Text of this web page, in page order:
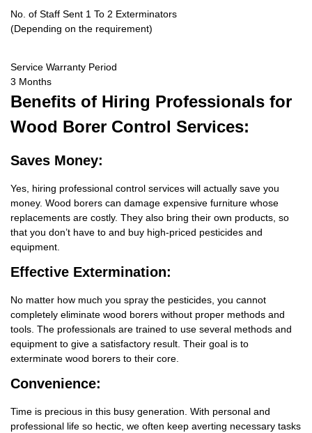
No. of Staff Sent 1 To 2 Exterminators
(Depending on the requirement)
Service Warranty Period
3 Months
Benefits of Hiring Professionals for
Wood Borer Control Services:
Saves Money:
Yes, hiring professional control services will actually save you
money. Wood borers can damage expensive furniture whose
replacements are costly. They also bring their own products, so
that you don’t have to and buy high-priced pesticides and
equipment.
Effective Extermination:
No matter how much you spray the pesticides, you cannot
completely eliminate wood borers without proper methods and
tools. The professionals are trained to use several methods and
equipment to give a satisfactory result. Their goal is to
exterminate wood borers to their core.
Convenience:
Time is precious in this busy generation. With personal and
professional life so hectic, we often keep averting necessary tasks